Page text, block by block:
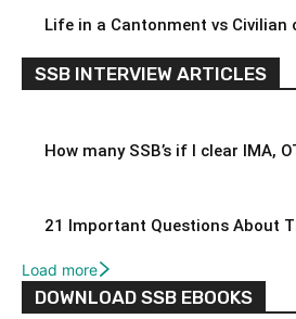
Life in a Cantonment vs Civilian
SSB INTERVIEW ARTICLES
How many SSB’s if I clear IMA,
21 Important Questions About
Load more
DOWNLOAD SSB EBOOKS